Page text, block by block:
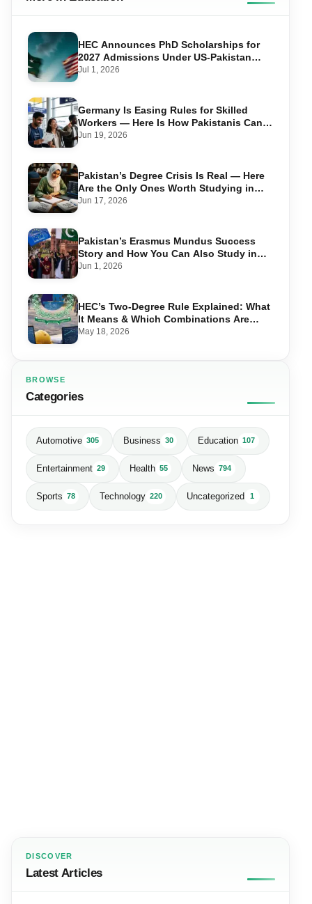
HEC Announces PhD Scholarships for
2027 Admissions Under US-Pakistan
Knowledge Corridor
Jul 1, 2026
Germany Is Easing Rules for Skilled
Workers — Here Is How Pakistanis Can
Take Advantage in 2026
Jun 19, 2026
Pakistan’s Degree Crisis Is Real — Here
Are the Only Ones Worth Studying in
2026
Jun 17, 2026
Pakistan’s Erasmus Mundus Success
Story and How You Can Also Study in
Europe for Free
Jun 1, 2026
HEC’s Two-Degree Rule Explained: What
It Means & Which Combinations Are
Allowed in 2026
May 18, 2026
BROWSE
Categories
Automotive 305 Business 30 Education 107
Entertainment 29 Health 55 News 794
Sports 78 Technology 220 Uncategorized 1
DISCOVER
Latest Articles